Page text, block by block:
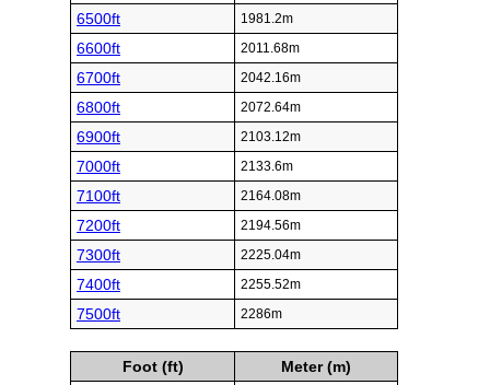
6500ft 1981.2m
6600ft 2011.68m
6700ft 2042.16m
6800ft 2072.64m
6900ft 2103.12m
7000ft 2133.6m
7100ft 2164.08m
7200ft 2194.56m
7300ft 2225.04m
7400ft 2255.52m
7500ft 2286m
Foot (ft)
Meter (m)